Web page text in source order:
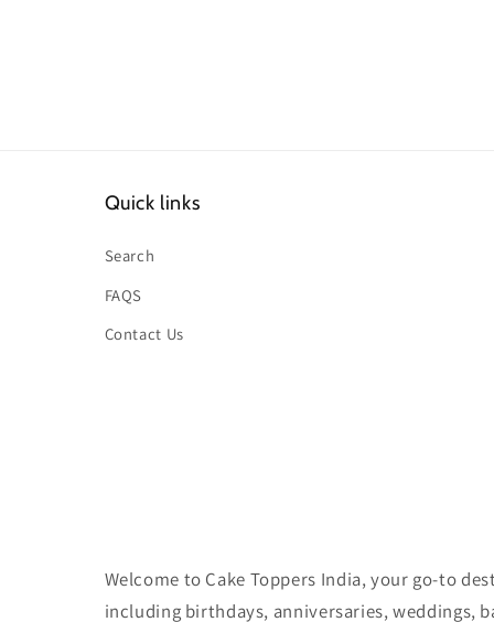
Quick links
Search
FAQS
Contact Us
Welcome to Cake Toppers India, your go-to
including birthdays, anniversaries, weddings,